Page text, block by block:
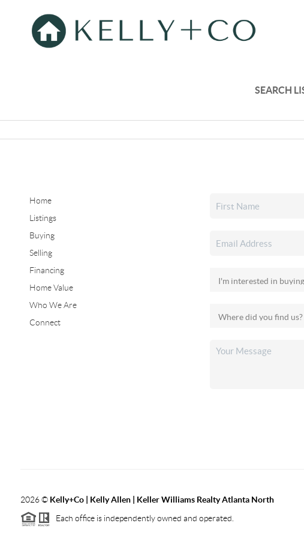
SEARCH
Home
Listings
Buying
Selling
Financing
Home Value
Who We Are
Connect
2026© Kelly+Co | Kelly Allen | Keller Williams Realty Atlanta North
Each office is independently owned and operated.